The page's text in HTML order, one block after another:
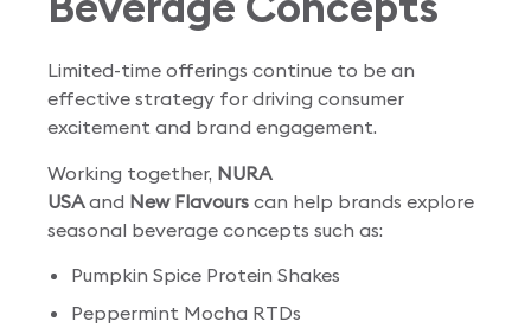
Limited-time offerings continue to be an
effective strategy for driving consumer
excitement and brand engagement.
Working together, NURA
USAand New Flavours can help brands explore
seasonal beverage concepts such as:
Pumpkin Spice Protein Shakes
Peppermint Mocha RTDs